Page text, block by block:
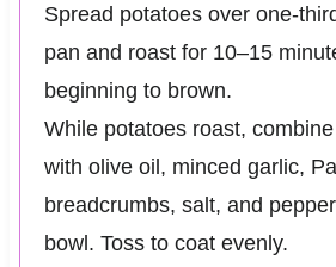
Spread potatoes over one-
pan and roast for 10–15
beginning to brown.
While potatoes roast,
with olive oil, minced garlic,
breadcrumbs, salt, and
bowl. Toss to coat evenly.